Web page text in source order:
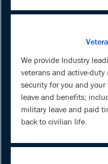
We provide Industry
veterans and active-
security for you and
leave and benefits;
military leave and paid
back to civilian life.